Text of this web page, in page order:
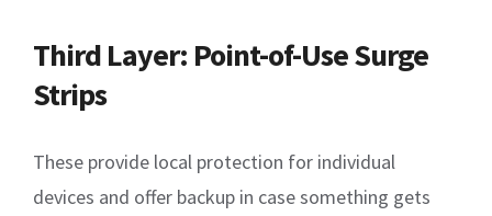
Third Layer: Point-of-Use Surge
Strips
These provide local protection for individual
devices and offer backup in case something gets